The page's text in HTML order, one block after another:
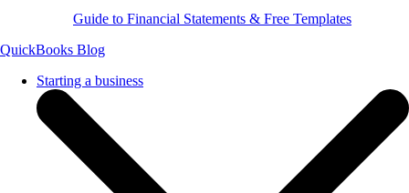
Guide to Financial Statements & Free Templates
QuickBooks Blog
Starting a business